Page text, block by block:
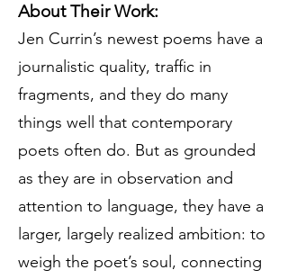
About Their Work:
Jen Currin’s newest poems have a
journalistic quality, traffic in
fragments, and they do many
things well that contemporary
poets often do. But as grounded
as they are in observation and
attention to language, they have a
larger, largely realized ambition: to
weigh the poet’s soul, connecting